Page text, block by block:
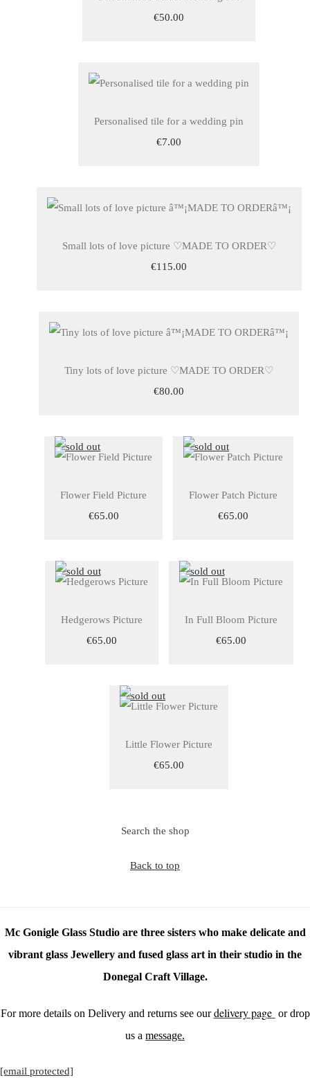
€50.00
Personalised tile for a wedding pin
€7.00
Small lots of love picture ♡MADE TO ORDER♡
€115.00
Tiny lots of love picture ♡MADE TO ORDER♡
€80.00
Flower Field Picture
€65.00
Flower Patch Picture
€65.00
Hedgerows Picture
€65.00
In Full Bloom Picture
€65.00
Little Flower Picture
€65.00
Search the shop
Back to top
Mc Gonigle Glass Studio are three sisters who make delicate and
vibrant glass Jewellery and fused glass art in their studio in the
Donegal Craft Village.
For more details on Delivery and returns see ourdelivery page or drop
us a message.
[email protected]